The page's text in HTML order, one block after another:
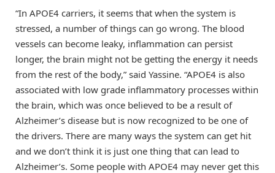
“In APOE4 carriers, it seems that when the system is
stressed, a number of things can go wrong. The blood
vessels can become leaky, inflammation can persist
longer, the brain might not be getting the energy it needs
from the rest of the body,” said Yassine. “APOE4 is also
associated with low grade inflammatory processes within
the brain, which was once believed to be a result of
Alzheimer’s disease but is now recognized to be one of
the drivers. There are many ways the system can get hit
and we don’t think it is just one thing that can lead to
Alzheimer’s. Some people with APOE4 may never get this